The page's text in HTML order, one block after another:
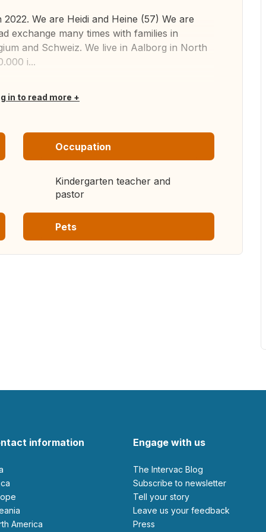
We are Heidi and Heine (57) We are
exchange many times with families in
and Schweiz. We live in Aalborg in North
i...
in to read more
Occupation
Kindergarten teacher and
pastor
Pets
information
America
Engage with us
The Intervac Blog
Subscribe to newsletter
Tell your story
leave us your feedback
Press